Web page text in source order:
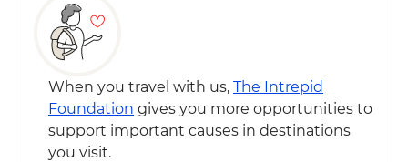
When you travel with us, The Intrepid
Foundation gives you more opportunities to
support important causes in destinations
you visit.